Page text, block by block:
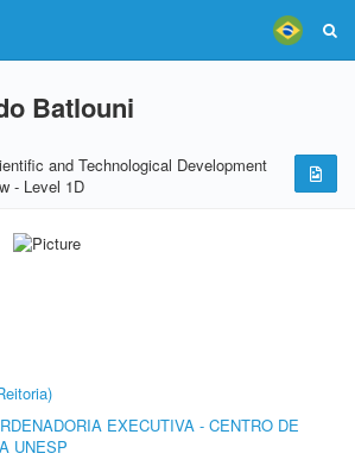
Batlouni
and Technological Development
- Level 1D
EXECUTIVA - CENTRO DE
UNESP